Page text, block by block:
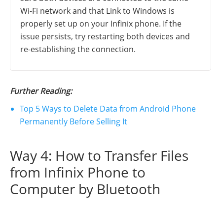
Wi-Fi network and that Link to Windows is
properly set up on your Infinix phone. If the
issue persists, try restarting both devices and
re-establishing the connection.
Further Reading:
Top 5 Ways to Delete Data from Android Phone
Permanently Before Selling It
Way 4: How to Transfer Files
from Infinix Phone to
Computer by Bluetooth